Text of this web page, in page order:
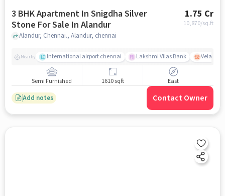
3 BHK Apartment In Snigdha Silver
Stone For Sale In Alandur
1.75 Cr
10,870/sq.ft
Alandur, Chennai., Alandur, chennai
Nearby International airport chennai Lakshmi Vilas Bank
Semi Furnished 1610 sqft East
Add notes Contact Owner